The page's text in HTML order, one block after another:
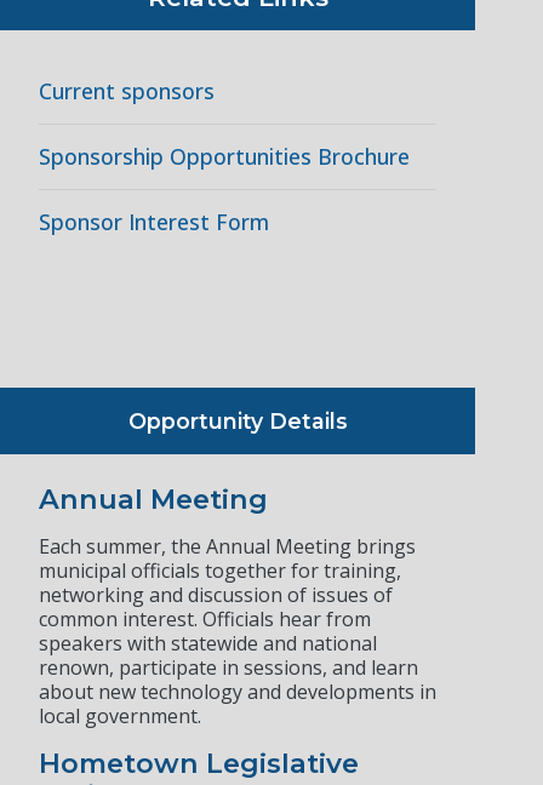
Current sponsors
Sponsorship Opportunities Brochure
Sponsor Interest Form
Opportunity Details
Annual Meeting
Each summer, the Annual Meeting brings
municipal officials together for training,
networking and discussion of issues of
common interest. Officials hear from
speakers with statewide and national
renown, participate in sessions, and learn
about new technology and developments in
local government.
Hometown Legislative